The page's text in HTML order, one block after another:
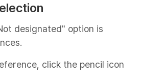
designated" option is
click the pencil icon